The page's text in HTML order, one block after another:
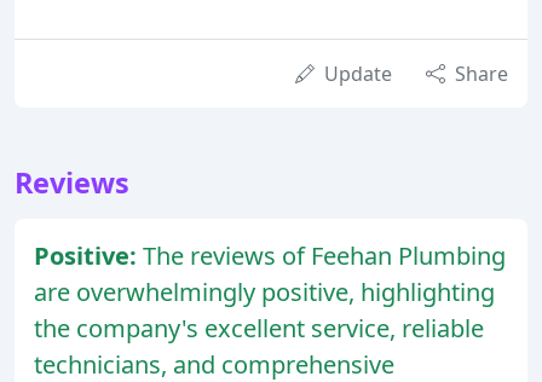
Update Share
Reviews
Positive: The reviews of Feehan Plumbing
are overwhelmingly positive, highlighting
the company's excellent service, reliable
technicians, and comprehensive